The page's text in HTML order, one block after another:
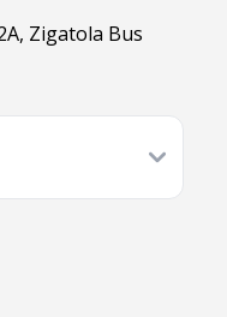
Zigatola Bus